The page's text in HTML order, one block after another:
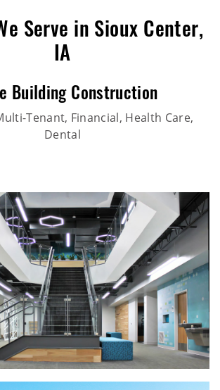
Serve in Sioux Center,
IA
Building Construction
Tenant, Financial, Health Care,
Dental